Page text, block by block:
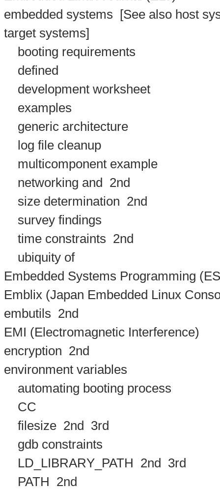
embedded systems [See also host
target systems]
booting requirements
defined
development worksheet
examples
generic architecture
log file cleanup
multicomponent example
networking and
2nd
size determination 2nd
survey findings
time constraints 2nd
ubiquity of
Embedded Systems Programming
Emblix (Japan Embedded Linux
embutils 2nd
EMI (Electromagnetic Interference)
encryption 2nd
environment variables
automating booting process
CC
filesize 2nd
3rd
gdb constraints
LD_LIBRARY_PATH
2nd
3rd
PATH
2nd